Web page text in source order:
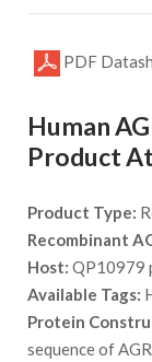
PDF
Human
Product
Product Type:
Recombinant
Host: QP10979
Available Tags:
Protein
sequence of